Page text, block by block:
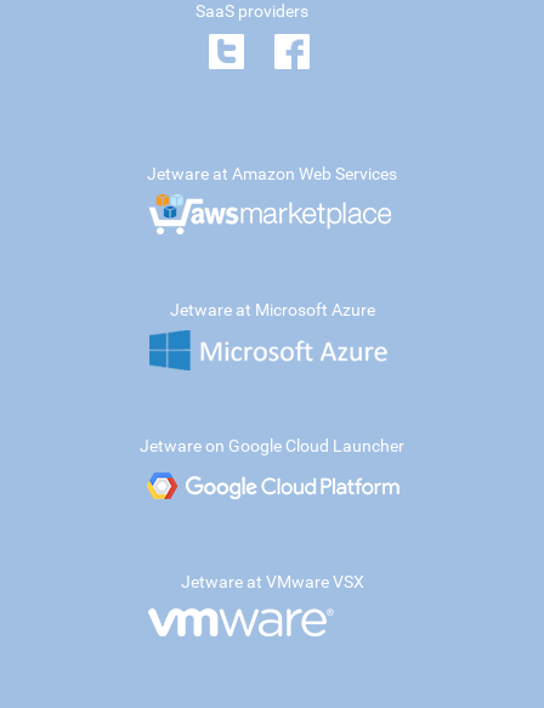
SaaS providers
Jetware at Amazon Web Services
Jetware at Microsoft Azure
Jetware on Google Cloud Launcher
Jetware at VMware VSX